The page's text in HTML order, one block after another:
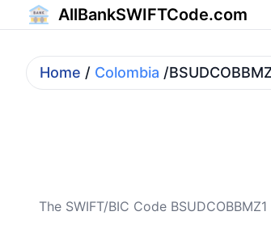
AllBankSWIFTCode.com
Home / Colombia /
The SWIFT/BIC Code